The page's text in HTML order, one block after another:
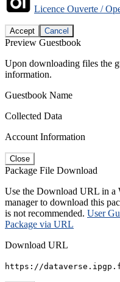
Licence Ouverte /
Accept Cancel
Preview Guestbook
Upon downloading files the
information.
Guestbook Name
Collected Data
Account Information
Close
Package File Download
Use the Download URL in a
manager to download this
is not recommended. User
Package via URL
Download URL
https://